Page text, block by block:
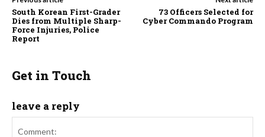
South Korean First-Grader
Dies from Multiple Sharp-
Force Injuries, Police
Report
73 Officers Selected for
Cyber Commando Program
Get in Touch
leave a reply